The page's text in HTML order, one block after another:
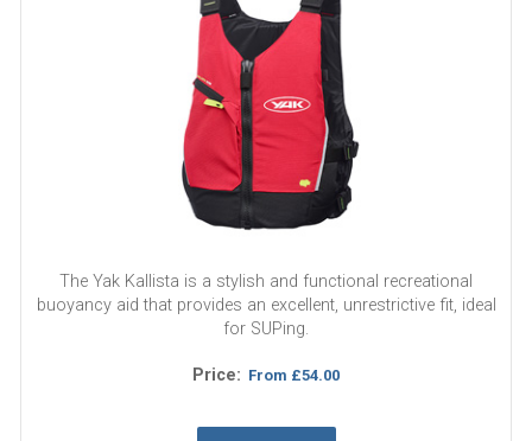
The Yak Kallista is a stylish and functional recreational
buoyancy aid that provides an excellent, unrestrictive fit, ideal
for SUPing.
Price: From £54.00